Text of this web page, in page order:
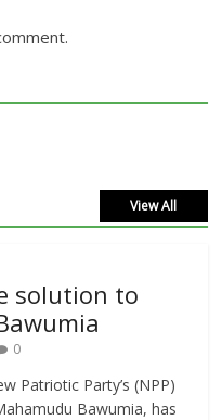
View All
solution to
0
Patriotic Party’s (NPP)
Bawumia, has